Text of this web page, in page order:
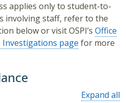
applies only to student-to-
involving staff, refer to the
below or visit OSPI’s Office
page for more
Expand all